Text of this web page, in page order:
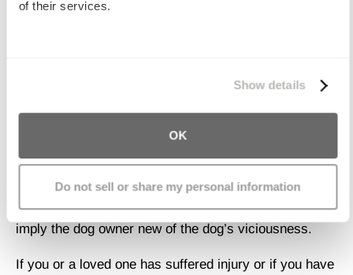
of their services.
Show details
OK
Do not sell or share my personal information
Your Case
attorney who is well versed in all of the dog bite
laws for your area.Your lawyer must have the
resources to rigorously investigate all aspects of the
related to the claim, and to obtain expert testimony on
your behalf. Presence of a “Beware of Dog” sign or the
fact that the dog was chained up are not enough to
imply the dog owner new of the dog’s viciousness.
If you or a loved one has suffered injury or if you have